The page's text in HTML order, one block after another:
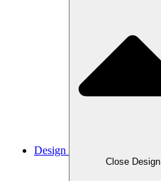
Design
Close Design